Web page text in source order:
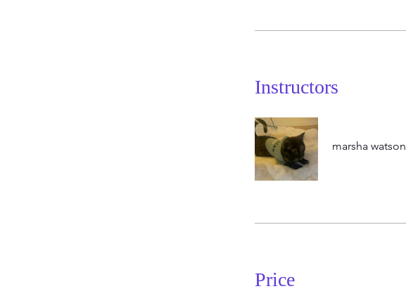
Instructors
marsha watson
Price